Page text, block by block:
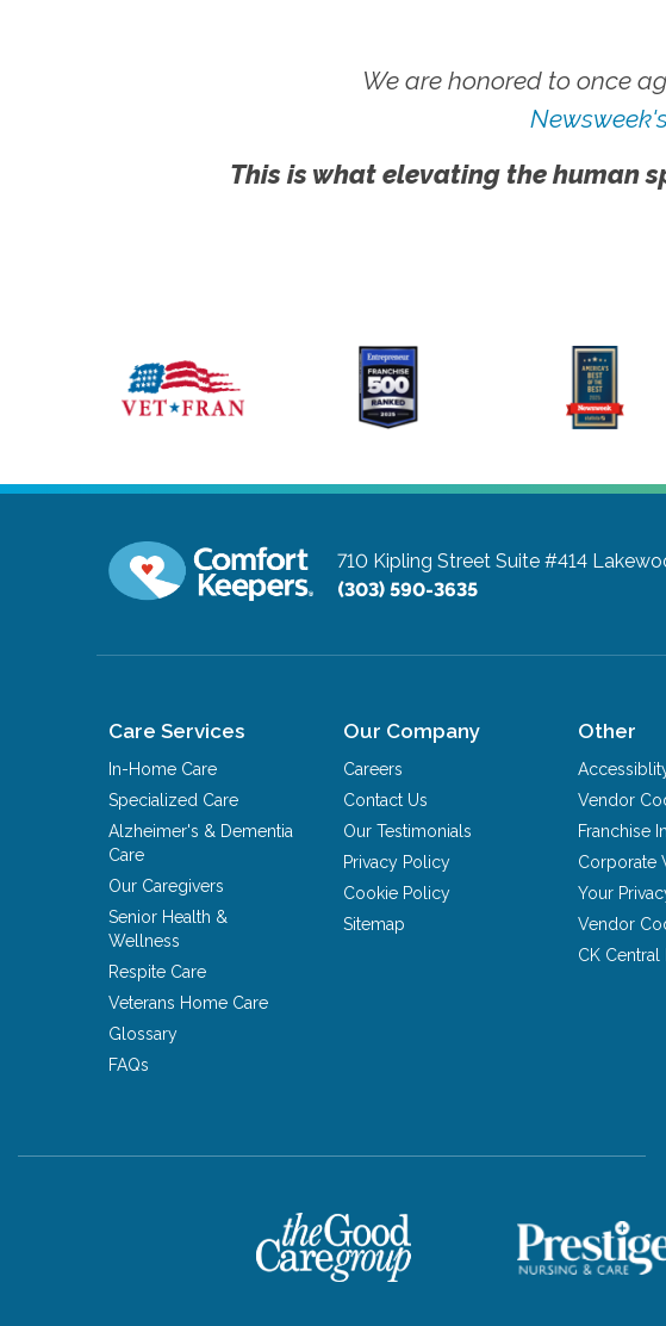
We are honored to once
This is what elevating the human
710 Kipling Street Suite #414
(303) 590-3635
Care Services
In-Home Care
Specialized Care
Alzheimer's & Dementia
Care
Our Caregivers
Senior Health &
Wellness
Respite Care
Veterans Home Care
Glossary
FAQs
Our Company
Careers
Contact Us
Our Testimonials
Privacy Policy
Cookie Policy
Sitemap
Other
Vendor
Franchise
Corporate
Your
Vendor
CK Central